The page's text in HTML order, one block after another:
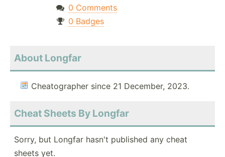
0 Comments
0 Badges
About Longfar
Cheatographer since 21 December, 2023.
Cheat Sheets By Longfar
Sorry, but Longfar hasn't published any cheat
sheets yet.